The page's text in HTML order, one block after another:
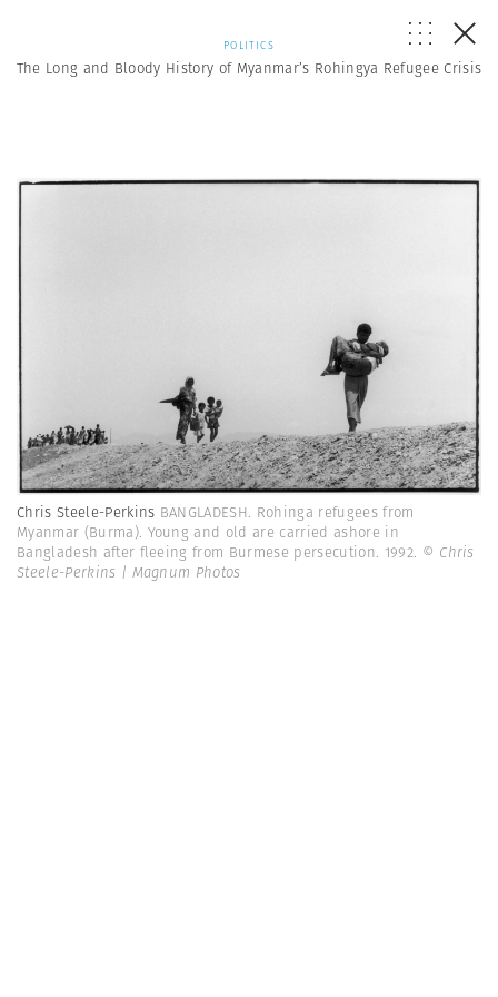
POLITICS
The Long and Bloody History of Myanmar’s Rohingya Refugee Crisis
Chris Steele-Perkins BANGLADESH. Rohinga refugees from
Myanmar (Burma). Young and old are carried ashore in
Bangladesh after fleeing from Burmese persecution. 1992. © Chris
Steele-Perkins | Magnum Photos